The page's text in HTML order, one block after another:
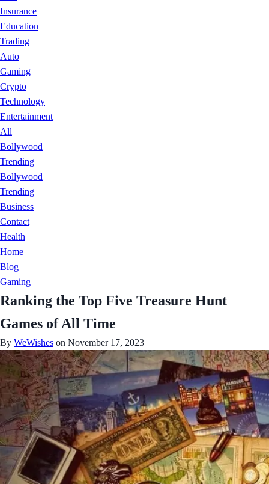
Insurance
Education
Trading
Auto
Gaming
Crypto
Technology
Entertainment
All
Bollywood
Trending
Bollywood
Trending
Business
Contact
Health
Home
Blog
Gaming
Ranking the Top Five Treasure Hunt
Games of All Time
By WeWishes on November 17, 2023